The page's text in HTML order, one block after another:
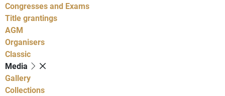
Congresses and Exams
Title grantings
AGM
Organisers
Classic
Media
Gallery
Collections